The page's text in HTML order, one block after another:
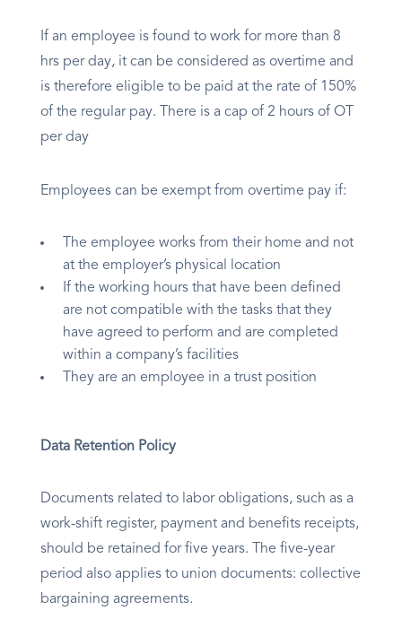
If an employee is found to work for more than 8
hrs per day, it can be considered as overtime and
is therefore eligible to be paid at the rate of 150%
of the regular pay. There is a cap of 2 hours of OT
per day
Employees can be exempt from overtime pay if:
The employee works from their home and not
at the employer’s physical location
If the working hours that have been defined
are not compatible with the tasks that they
have agreed to perform and are completed
within a company’s facilities
They are an employee in a trust position
Data Retention Policy
Documents related to labor obligations, such as a
work-shift register, payment and benefits receipts,
should be retained for five years. The five-year
period also applies to union documents: collective
bargaining agreements.